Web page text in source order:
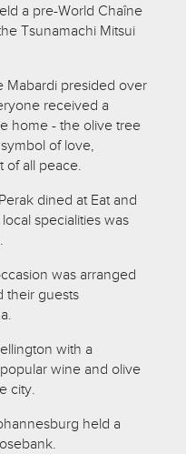
a pre-World Chaîne
Tsunamachi Mitsui
Mabardi presided over
received a
home - the olive tree
of love,
of all peace.
dined at Eat and
specialities was
was arranged
their guests
with a
wine and olive
city.
held a